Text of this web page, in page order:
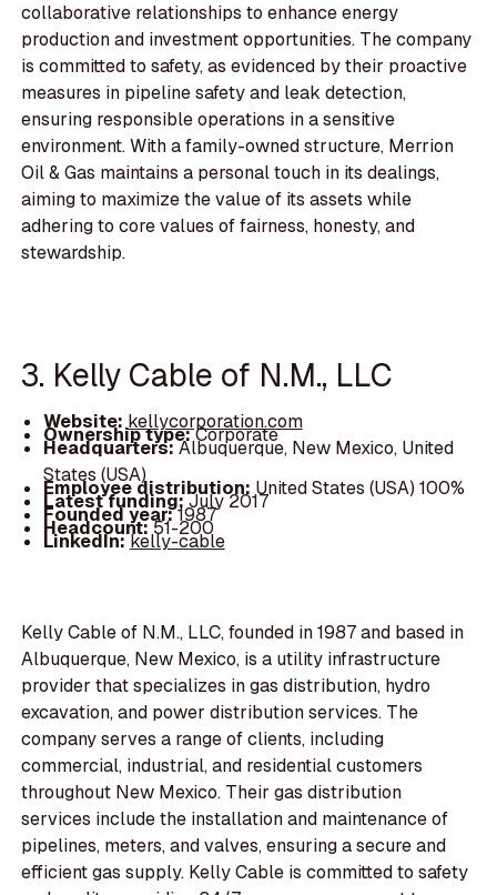
collaborative relationships to enhance energy
production and investment opportunities. The company
is committed to safety, as evidenced by their proactive
measures in pipeline safety and leak detection,
ensuring responsible operations in a sensitive
environment. With a family-owned structure, Merrion
Oil & Gas maintains a personal touch in its dealings,
aiming to maximize the value of its assets while
adhering to core values of fairness, honesty, and
stewardship.
3. Kelly Cable of N.M., LLC
Website: kellycorporation.com
Ownership type:Corporate
Headquarters:Albuquerque, New Mexico, United
States (USA)
Employee distribution: United States (USA) 100%
Latest funding:July 2017
Founded year:1987
Headcount:51-200
LinkedIn:kelly-cable
Kelly Cable of N.M., LLC, founded in 1987 and based in
Albuquerque, New Mexico, is a utility infrastructure
provider that specializes in gas distribution, hydro
excavation, and power distribution services. The
company serves a range of clients, including
commercial, industrial, and residential customers
throughout New Mexico. Their gas distribution
services include the installation and maintenance of
pipelines, meters, and valves, ensuring a secure and
efficient gas supply. Kelly Cable is committed to safety